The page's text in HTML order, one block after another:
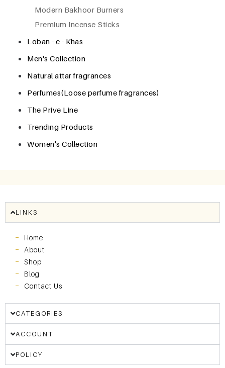
Modern Bakhoor Burners
Premium Incense Sticks
Loban - e - Khas
Men's Collection
Natural attar fragrances
Perfumes(Loose perfume fragrances)
The Prive Line
Trending Products
Women's Collection
LINKS
Home
About
Shop
Blog
Contact Us
CATEGORIES
ACCOUNT
POLICY